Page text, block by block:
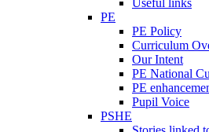
Useful links
PE
PE Policy
Curriculum
Our Intent
PE National
PE
Pupil Voice
PSHE